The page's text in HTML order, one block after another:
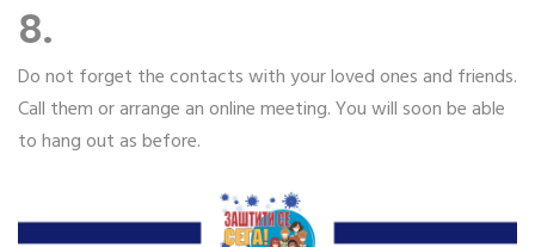
8.
Do not forget the contacts with your loved ones and friends.
Call them or arrange an online meeting. You will soon be able
to hang out as before.